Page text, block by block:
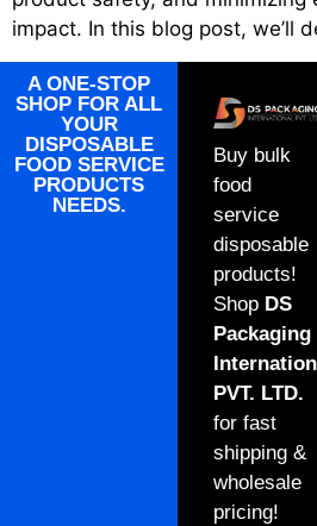
impact. In this blog post, we’ll
A ONE-STOP
SHOP FOR ALL
YOUR
DISPOSABLE
FOOD SERVICE
PRODUCTS
NEEDS.
Buy bulk
food
service
disposable
products!
Shop DS
Packaging
PVT. LTD.
for fast
shipping &
wholesale
pricing!